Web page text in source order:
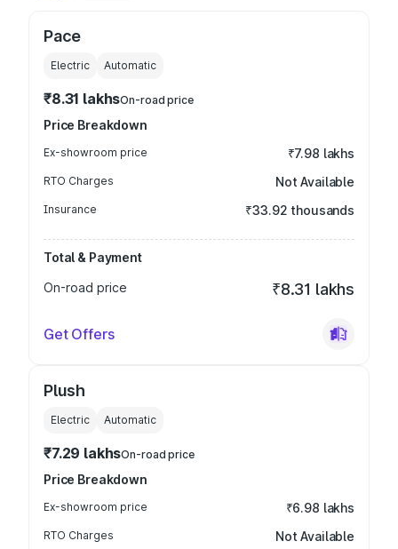
Pace
Electric Automatic
₹8.31 lakhsOn-road price
Price Breakdown
Ex-showroom price ₹7.98 lakhs
RTO Charges Not Available
Insurance ₹33.92 thousands
Total & Payment
On-road price
₹8.31 lakhs
Get Offers
Plush
Electric Automatic
₹7.29 lakhsOn-road price
Price Breakdown
Ex-showroom price ₹6.98 lakhs
RTO Charges Not Available